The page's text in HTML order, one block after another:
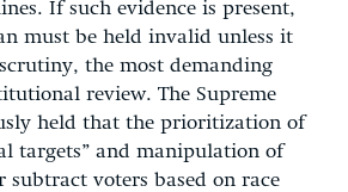
If such evidence is present,
must be held invalid unless it
the most demanding
review. The Supreme
held that the prioritization of
targets” and manipulation of
voters based on race